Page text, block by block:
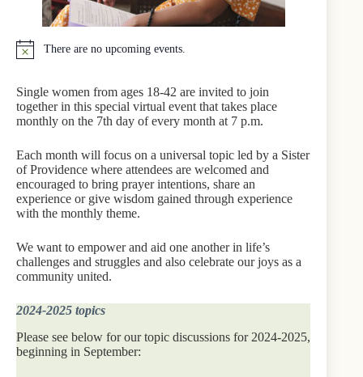
N
t
i
c
There are no upcoming events.
Single women from ages 18-42 are invited to join
together in this special virtual event that takes place
monthly on the 7th day of every month at 7 p.m.
Each month will focus on a universal topic led by a Sister
of Providence where attendees are welcomed and
encouraged to bring prayer intentions, share an
experience or give wisdom gained through experience
with the monthly theme.
We want to empower and aid one another in life’s
challenges and struggles and also celebrate our joys as a
community united.
2024-2025 topics
Please see below for our topic discussions for 2024-2025,
beginning in September: